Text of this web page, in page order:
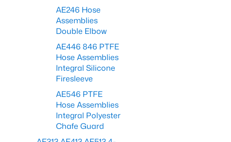
AE246 Hose
Assemblies
Double Elbow
AE446 846 PTFE
Hose Assemblies
Integral Silicone
Firesleeve
AE546 PTFE
Hose Assemblies
Integral Polyester
Chafe Guard